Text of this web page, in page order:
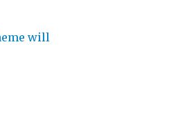
will